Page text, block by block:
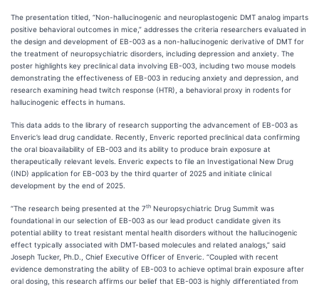
The presentation titled, “Non-hallucinogenic and neuroplastogenic DMT analog imparts
positive behavioral outcomes in mice,” addresses the criteria researchers evaluated in
the design and development of EB-003 as a non-hallucinogenic derivative of DMT for
the treatment of neuropsychiatric disorders, including depression and anxiety. The
poster highlights key preclinical data involving EB-003, including two mouse models
demonstrating the effectiveness of EB-003 in reducing anxiety and depression, and
research examining head twitch response (HTR), a behavioral proxy in rodents for
hallucinogenic effects in humans.
This data adds to the library of research supporting the advancement of EB-003 as
Enveric’s lead drug candidate. Recently, Enveric reported preclinical data confirming
the oral bioavailability of EB-003 and its ability to produce brain exposure at
therapeutically relevant levels. Enveric expects to file an Investigational New Drug
(IND) application for EB-003 by the third quarter of 2025 and initiate clinical
development by the end of 2025.
“The research being presented at the 7th Neuropsychiatric Drug Summit was
foundational in our selection of EB-003 as our lead product candidate given its
potential ability to treat resistant mental health disorders without the hallucinogenic
effect typically associated with DMT-based molecules and related analogs,” said
Joseph Tucker, Ph.D., Chief Executive Officer of Enveric. “Coupled with recent
evidence demonstrating the ability of EB-003 to achieve optimal brain exposure after
oral dosing, this research affirms our belief that EB-003 is highly differentiated from